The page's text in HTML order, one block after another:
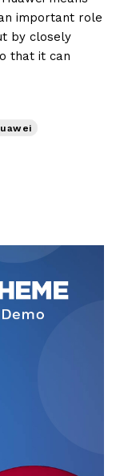
important role
by closely
that it can